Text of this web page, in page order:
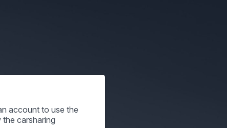
account to use the
carsharing